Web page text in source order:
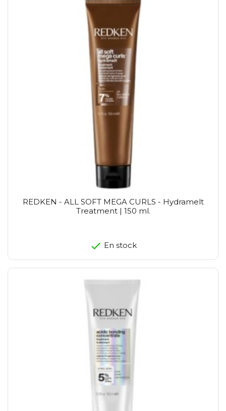
REDKEN - ALL SOFT MEGA CURLS - Hydramelt
Treatment | 150 ml.
En stock